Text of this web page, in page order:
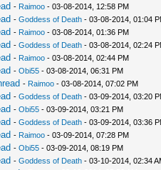
- Raimoo- 03-08-2014, 12:58 PM
- Goddess of Death- 03-08-2014, 01:04
- Raimoo- 03-08-2014, 01:36 PM
- Goddess of Death- 03-08-2014, 02:24
- Raimoo- 03-08-2014, 02:44 PM
- Obi55- 03-08-2014, 06:31 PM
- Raimoo- 03-08-2014, 07:02 PM
- Goddess of Death- 03-09-2014, 03:20
- Obi55- 03-09-2014, 03:21 PM
- Goddess of Death- 03-09-2014, 03:36
- Raimoo- 03-09-2014, 07:28 PM
- Obi55- 03-09-2014, 08:19 PM
- Goddess of Death- 03-10-2014, 02:34